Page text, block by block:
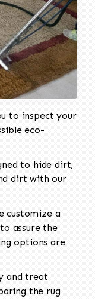
to inspect your
eco-
to hide dirt,
dirt with our
customize a
assure the
options are
and treat
the rug